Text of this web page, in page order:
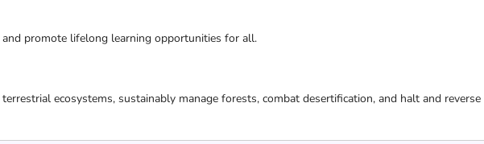
promote lifelong learning opportunities for all.
ecosystems, sustainably manage forests, combat desertification, and halt and